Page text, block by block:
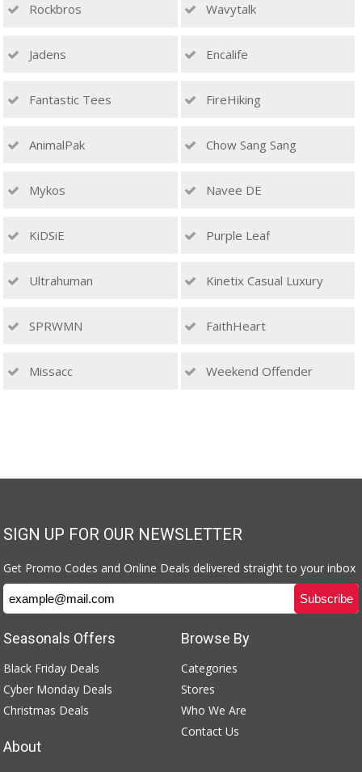
Rockbros Wavytalk
Jadens Encalife
Fantastic Tees FireHiking
AnimalPak Chow Sang Sang
Mykos Navee DE
KiDSiE Purple Leaf
Ultrahuman Kinetix Casual Luxury
SPRWMN FaithHeart
Missacc Weekend Offender
SIGN UP FOR OUR NEWSLETTER
Get Promo Codes and Online Deals delivered straight to your inbox
Browse By
Categories
Stores
Who We Are
Contact Us
Seasonals Offers
Black Friday Deals
Cyber Monday Deals
Christmas Deals
About